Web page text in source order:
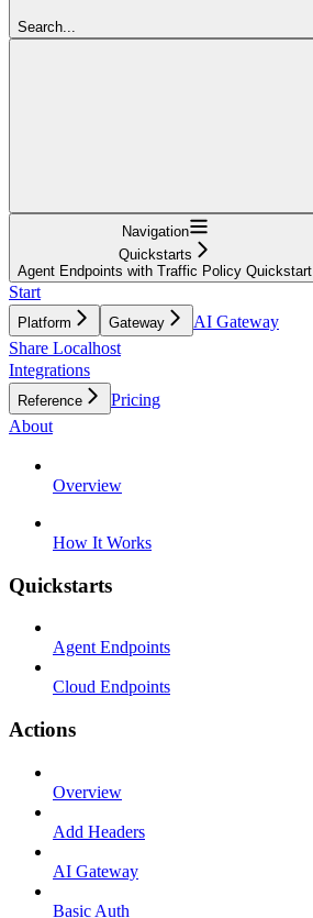
Search...
Navigation
Quickstarts
Agent Endpoints with Traffic Policy Quickstart
Start
Platform Gateway
AI Gateway
Share Localhost
Integrations
Reference
Pricing
About
Overview
How It Works
Quickstarts
Agent Endpoints
Cloud Endpoints
Actions
Overview
Add Headers
AI Gateway
Basic Auth